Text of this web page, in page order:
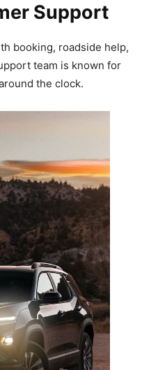
Support
booking, roadside help,
team is known for
the clock.